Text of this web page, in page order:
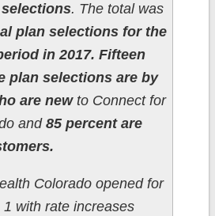
. The total was
plan selections for the
in 2017. Fifteen
plan selections are by
are newto Connect for
and 85 percent are
Colorado opened for
with rate increases